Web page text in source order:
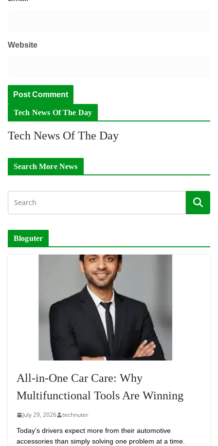
Website
Tech News Of The Day
Tech News Of The Day
Search More News
Bloguter
All-in-One Car Care: Why
Multifunctional Tools Are Winning
July 29, 2026 technuter
Today’s drivers expect more from their automotive
accessories than simply solving one problem at a time.